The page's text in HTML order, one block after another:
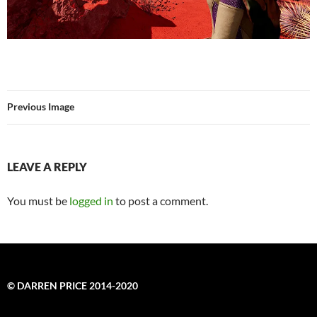
Previous Image
LEAVE A REPLY
You must be logged in to post a comment.
© DARREN PRICE 2014-2020